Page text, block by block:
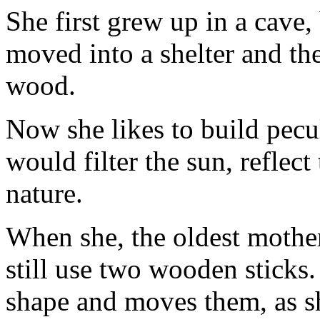
She first grew up in a
moved into a shelter and
wood.
Now she likes to build
would filter the sun, reflect
nature.
When she, the oldest
still use two wooden
shape and moves them, as